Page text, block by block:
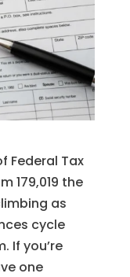
Federal Tax
179,019 the
as
cycle
If you’re
one